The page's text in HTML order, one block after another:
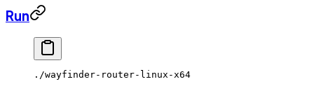
Run
./wayfinder-router-linux-x64